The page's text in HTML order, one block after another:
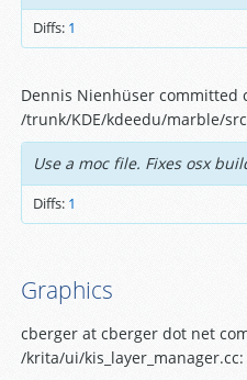
Diffs: 1
Dennis Nienhüser committed
/trunk/KDE/kdeedu/marble/
Use a moc file. Fixes osx
Diffs: 1
Graphics
cberger at cberger dot net
/krita/ui/kis_layer_manager.cc: